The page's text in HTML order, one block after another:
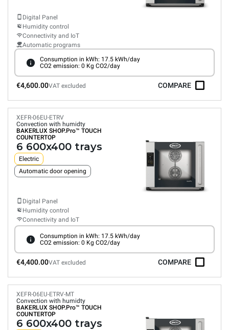
Digital Panel
Humidity control
Connectivity and IoT
Automatic programs
Consumption in kWh: 17.5 kWh/day
CO2 emission: 0 Kg CO2/day
€4,600.00VAT excluded COMPARE
XEFR-06EU-ETRV
Convection with humidty
BAKERLUX SHOP.Pro™ TOUCH
COUNTERTOP
6 600x400 trays
Electric
Automatic door opening
Digital Panel
Humidity control
Connectivity and IoT
Consumption in kWh: 17.5 kWh/day
CO2 emission: 0 Kg CO2/day
€4,400.00VAT excluded COMPARE
XEFR-06EU-ETRV-MT
Convection with humidty
BAKERLUX SHOP.Pro™ TOUCH
COUNTERTOP
6 600x400 trays